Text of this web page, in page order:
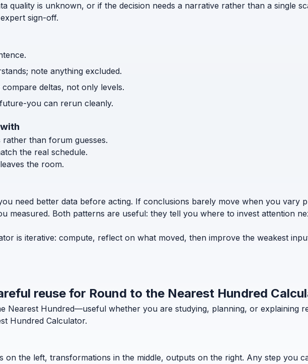
quality is unknown, or if the decision needs a narrative rather than a single
sign-off.
note anything excluded.
deltas, not only levels.
you can rerun cleanly.
than forum guesses.
the real schedule.
the room.
need better data before acting. If conclusions barely move when you vary
measured. Both patterns are useful: they tell you where to invest attention
is iterative: compute, reflect on what moved, then improve the weakest
reuse for Round to the Nearest Hundred
Nearest Hundred—useful whether you are studying, planning, or explaining
Hundred Calculator.
the left, transformations in the middle, outputs on the right. Any step you